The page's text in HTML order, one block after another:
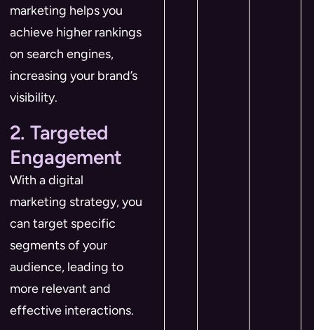
marketing helps you
achieve higher rankings
on search engines,
increasing your brand’s
visibility.
2. Targeted
Engagement
With a digital
marketing strategy, you
can target specific
segments of your
audience, leading to
more relevant and
effective interactions.